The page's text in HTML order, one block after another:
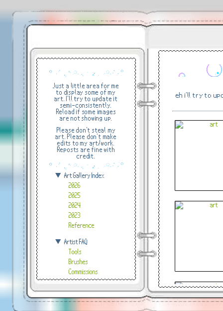
Just a little area for me
to display some of my
art. I'll try to update it
semi-consistently.
Reload if some images
are not showing up.
Please don't steal my
art. Please don't make
edits to my art/work.
Reposts are fine with
credit.
Art Gallery Index
2026
2025
2024
2023
Reference
Artist FAQ
Tools
Brushes
Commissions
eh i'll try to